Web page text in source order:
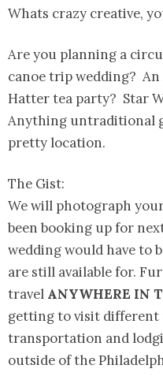
Whats crazy creative,
Are you planning a
canoe trip wedding?
Hatter tea party? Star
Anything untraditional
pretty location.
The Gist:
We will photograph
been booking up for
wedding would have to
are still available for.
travel ANYWHERE IN
getting to visit different
transportation and
outside of the